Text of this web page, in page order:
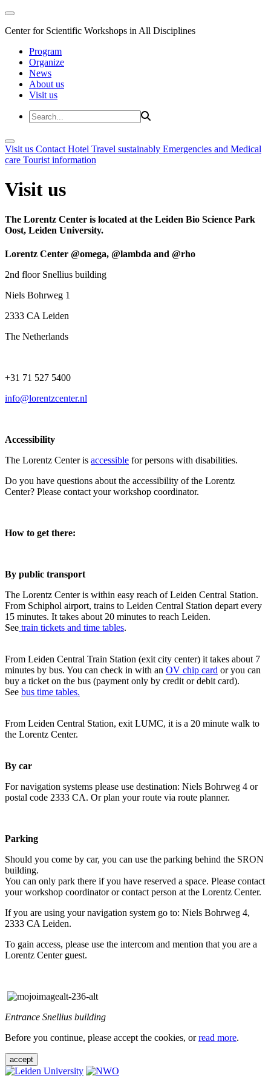
Center for Scientific Workshops in All Disciplines
Program
Organize
News
About us
Visit us
Visit us Contact Hotel Travel sustainably Emergencies and Medical
care Tourist information
Visit us
The Lorentz Center is located at the Leiden Bio Science Park
Oost, Leiden University.
Lorentz Center @omega, @lambda and @rho
2nd floor Snellius building
Niels Bohrweg 1
2333 CA Leiden
The Netherlands
+31 71 527 5400
info@lorentzcenter.nl
Accessibility
The Lorentz Center is accessible for persons with disabilities.
Do you have questions about the accessibility of the Lorentz
Center? Please contact your workshop coordinator.
How to get there:
By public transport
The Lorentz Center is within easy reach of Leiden Central Station.
From Schiphol airport, trains to Leiden Central Station depart every
15 minutes. It takes about 20 minutes to reach Leiden.
See train tickets and time tables.
From Leiden Central Train Station (exit city center) it takes about 7
minutes by bus. You can check in with an OV chip card or you can
buy a ticket on the bus (payment only by credit or debit card).
See bus time tables.
From Leiden Central Station, exit LUMC, it is a 20 minute walk to
the Lorentz Center.
By car
For navigation systems please use destination: Niels Bohrweg 4 or
postal code 2333 CA. Or plan your route via route planner.
Parking
Should you come by car, you can use the parking behind the SRON
building.
You can only park there if you have reserved a space. Please contact
your workshop coordinator or contact person at the Lorentz Center.
If you are using your navigation system go to: Niels Bohrweg 4,
2333 CA Leiden.
To gain access, please use the intercom and mention that you are a
Lorentz Center guest.
Entrance Snellius building
Before you continue, please accept the cookies, orread more.
accept